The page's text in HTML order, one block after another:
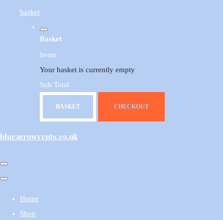
basket
Basket
Items
Your basket is currently empty
Sub Total
BASKET CHECKOUT
bluearrowvents.co.uk
Home
Shop